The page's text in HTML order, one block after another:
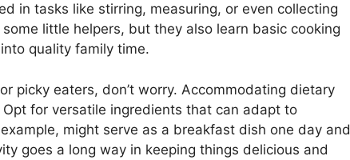
in tasks like stirring, measuring, or even collecting
little helpers, but they also learn basic cooking
quality family time.
picky eaters, don’t worry. Accommodating dietary
for versatile ingredients that can adapt to
might serve as a breakfast dish one day and
goes a long way in keeping things delicious and